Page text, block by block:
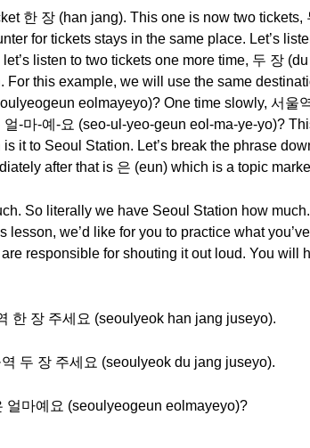
한 장 (han jang). This one is now two
for tickets stays in the same place. Let’s
listen to two tickets one more time, 두 장
For this example, we will use the same
eolmayeyo)? One time slowly, 서울
-마-예-요 (seo-ul-yeo-geun eol-ma-ye-yo)?
it to Seoul Station. Let’s break the phrase
after that is 은 (eun) which is a topic
So literally we have Seoul Station how
lesson, we’d like for you to practice what
responsible for shouting it out loud. You will
한 장 주세요 (seoulyeok han jang juseyo).
두 장 주세요 (seoulyeok du jang juseyo).
얼마예요 (seoulyeogeun eolmayeyo)?